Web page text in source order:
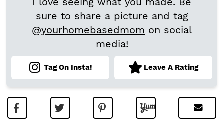
sure to share a picture and tag
@yourhomebasedmom on social
media!
Tag On Insta! Leave A Rating